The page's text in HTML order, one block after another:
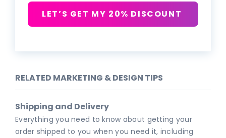
LET’S GET MY 20% DISCOUNT
RELATED MARKETING & DESIGN TIPS
Shipping and Delivery
Everything you need to know about getting your
order shipped to you when you need it, including